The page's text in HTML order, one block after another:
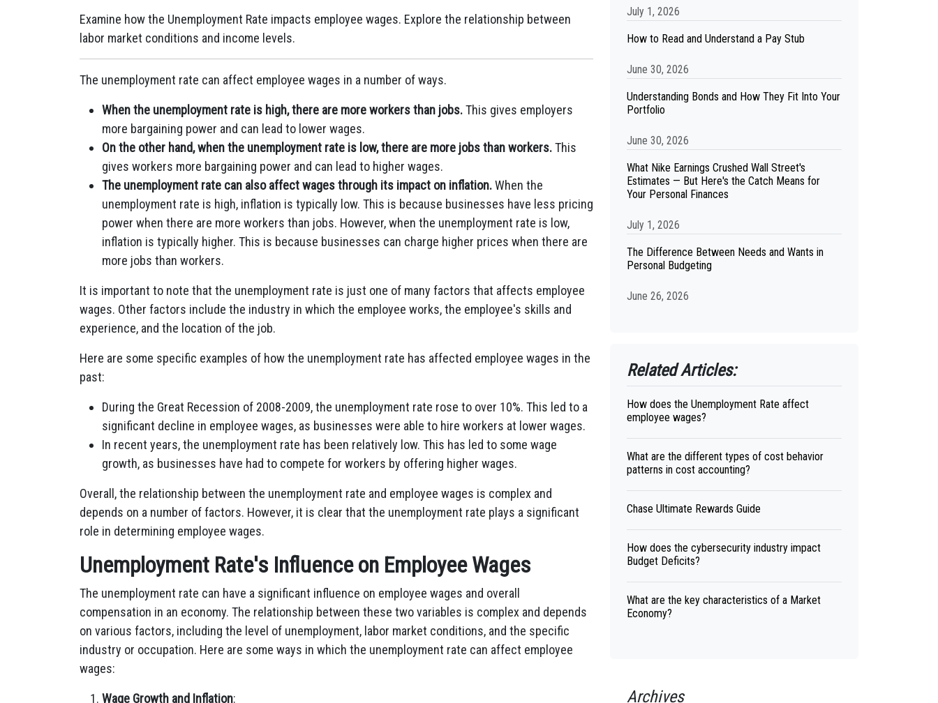
Examine how the Unemployment Rate impacts employee wages. Explore the relationship between
labor market conditions and income levels.
The unemployment rate can affect employee wages in a number of ways.
When the unemployment rate is high, there are more workers than jobs.This gives employers
more bargaining power and can lead to lower wages.
On the other hand, when the unemployment rate is low, there are more jobs than workers.This
gives workers more bargaining power and can lead to higher wages.
The unemployment rate can also affect wages through its impact on inflation.When the
unemployment rate is high, inflation is typically low. This is because businesses have less pricing
power when there are more workers than jobs. However, when the unemployment rate is low,
inflation is typically higher. This is because businesses can charge higher prices when there are
more jobs than workers.
It is important to note that the unemployment rate is just one of many factors that affects employee
wages. Other factors include the industry in which the employee works, the employee's skills and
experience, and the location of the job.
Here are some specific examples of how the unemployment rate has affected employee wages in the
past:
During the Great Recession of 2008-2009, the unemployment rate rose to over 10%. This led to a
significant decline in employee wages, as businesses were able to hire workers at lower wages.
In recent years, the unemployment rate has been relatively low. This has led to some wage
growth, as businesses have had to compete for workers by offering higher wages.
Overall, the relationship between the unemployment rate and employee wages is complex and
depends on a number of factors. However, it is clear that the unemployment rate plays a significant
role in determining employee wages.
Unemployment Rate's Influence on Employee Wages
The unemployment rate can have a significant influence on employee wages and overall
compensation in an economy. The relationship between these two variables is complex and depends
on various factors, including the level of unemployment, labor market conditions, and the specific
industry or occupation. Here are some ways in which the unemployment rate can affect employee
wages:
Wage Growth and Inflation:
July 1, 2026
How to Read and Understand a Pay Stub
June 30, 2026
Understanding Bonds and How They Fit Into Your
Portfolio
June 30, 2026
What Nike Earnings Crushed Wall Street's
Estimates — But Here's the Catch Means for
Your Personal Finances
July 1, 2026
The Difference Between Needs and Wants in
Personal Budgeting
June 26, 2026
Related Articles:
How does the Unemployment Rate affect
employee wages?
What are the different types of cost behavior
patterns in cost accounting?
Chase Ultimate Rewards Guide
How does the cybersecurity industry impact
Budget Deficits?
What are the key characteristics of a Market
Economy?
Archives